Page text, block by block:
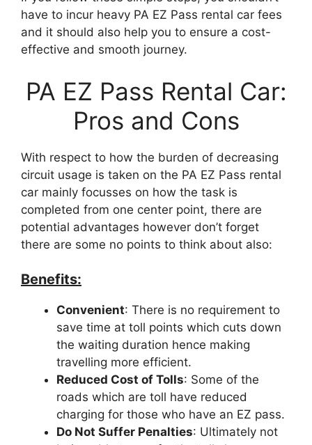
have to incur heavy PA EZ Pass rental car fees
and it should also help you to ensure a cost-
effective and smooth journey.
PA EZ Pass Rental Car:
Pros and Cons
With respect to how the burden of decreasing
circuit usage is taken on the PA EZ Pass rental
car mainly focusses on how the task is
completed from one center point, there are
potential advantages however don’t forget
there are some no points to think about also:
Benefits:
Convenient: There is no requirement to
save time at toll points which cuts down
the waiting duration hence making
travelling more efficient.
Reduced Cost of Tolls: Some of the
roads which are toll have reduced
charging for those who have an EZ pass.
Do Not Suffer Penalties: Ultimately not